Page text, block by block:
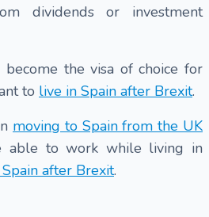
dividends or investment
the visa of choice for
to live in Spain after Brexit.
moving to Spain from the UK
able to work while living in
after Brexit.